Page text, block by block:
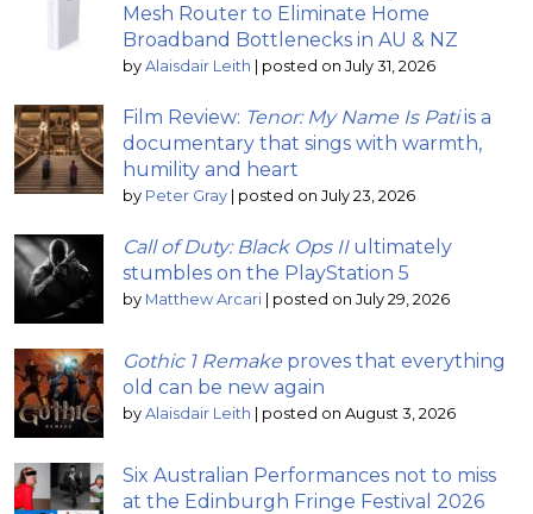
Mesh Router to Eliminate Home
Broadband Bottlenecks in AU & NZ
by Alaisdair Leith | posted on July 31, 2026
Film Review: Tenor: My Name Is Patiis a
documentary that sings with warmth,
humility and heart
by Peter Gray | posted on July 23, 2026
Call of Duty: Black Ops IIultimately
stumbles on the PlayStation 5
by Matthew Arcari | posted on July 29, 2026
Gothic 1 Remake proves that everything
old can be new again
by Alaisdair Leith | posted on August 3, 2026
Six Australian Performances not to miss
at the Edinburgh Fringe Festival 2026